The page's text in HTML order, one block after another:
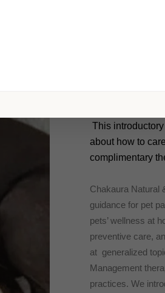
Training Program
Chakaura™
This
about how to
complimentary
Chakaura Natural
guidance for pet
pets’ wellness at
preventive care,
at generalized
Management
practices. We